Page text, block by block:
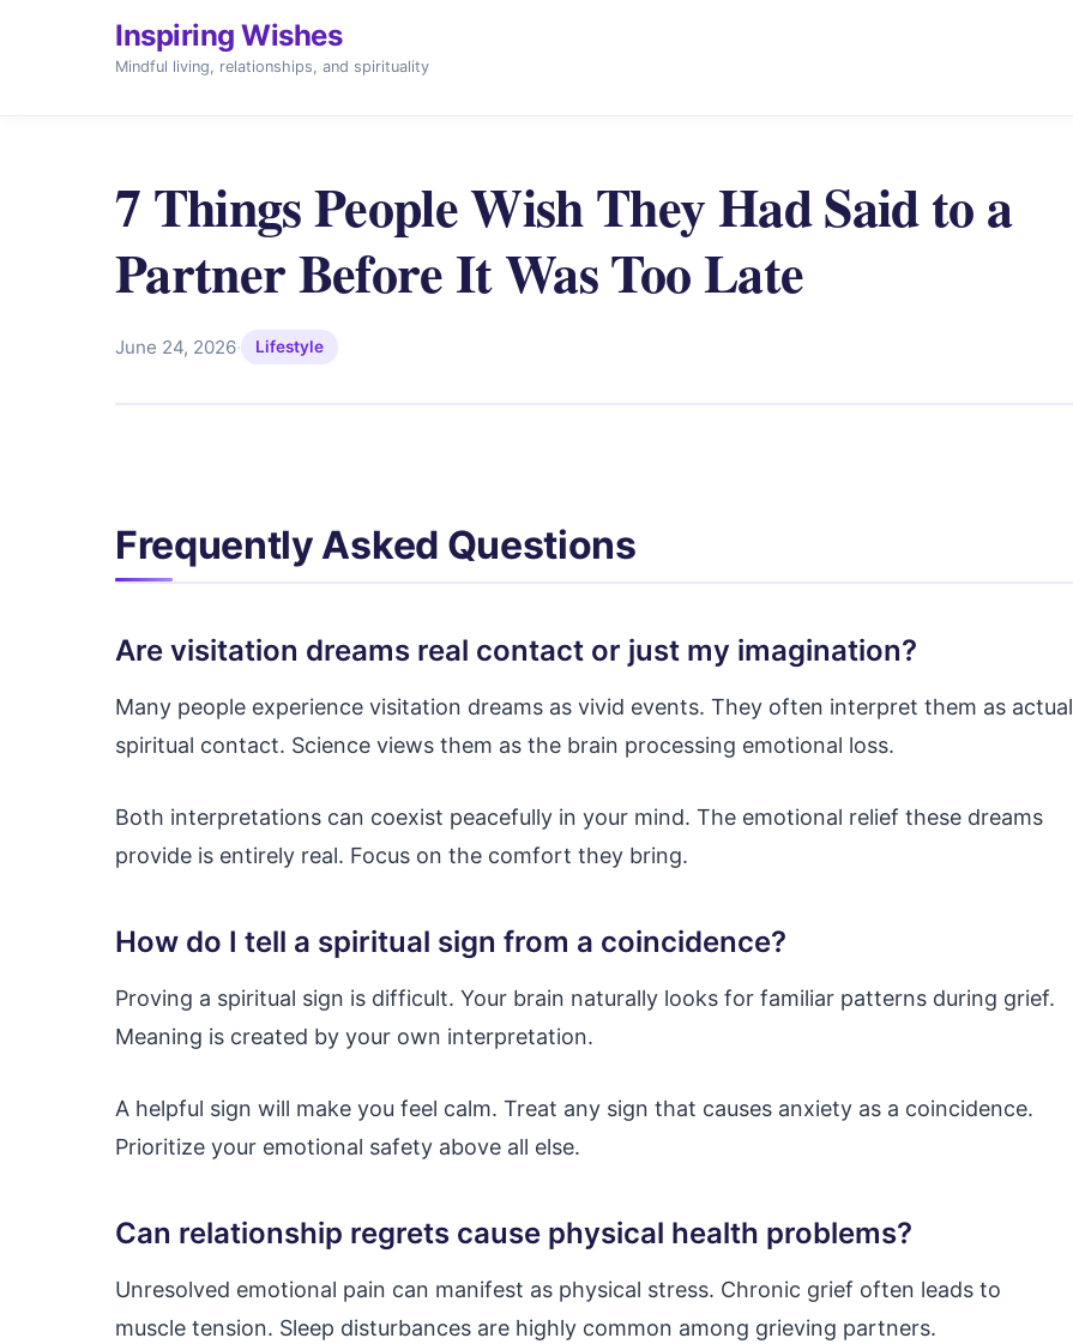
Inspiring Wishes
Mindful living, relationships, and spirituality
7 Things People Wish They Had Said to a
Partner Before It Was Too Late
June 24, 2026· Lifestyle
Frequently Asked Questions
Are visitation dreams real contact or just my imagination?
Many people experience visitation dreams as vivid events. They often interpret them as actual
spiritual contact. Science views them as the brain processing emotional loss.
Both interpretations can coexist peacefully in your mind. The emotional relief these dreams
provide is entirely real. Focus on the comfort they bring.
How do I tell a spiritual sign from a coincidence?
Proving a spiritual sign is difficult. Your brain naturally looks for familiar patterns during grief.
Meaning is created by your own interpretation.
A helpful sign will make you feel calm. Treat any sign that causes anxiety as a coincidence.
Prioritize your emotional safety above all else.
Can relationship regrets cause physical health problems?
Unresolved emotional pain can manifest as physical stress. Chronic grief often leads to
muscle tension. Sleep disturbances are highly common among grieving partners.